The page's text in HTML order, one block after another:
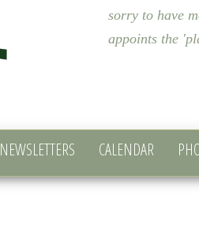
sorry to have
appoints the
NEWSLETTERS CALENDAR